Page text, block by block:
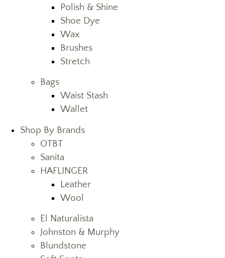
Polish & Shine
Shoe Dye
Wax
Brushes
Stretch
Bags
Waist Stash
Wallet
Shop By Brands
OTBT
Sanita
HAFLINGER
Leather
Wool
El Naturalista
Johnston & Murphy
Blundstone